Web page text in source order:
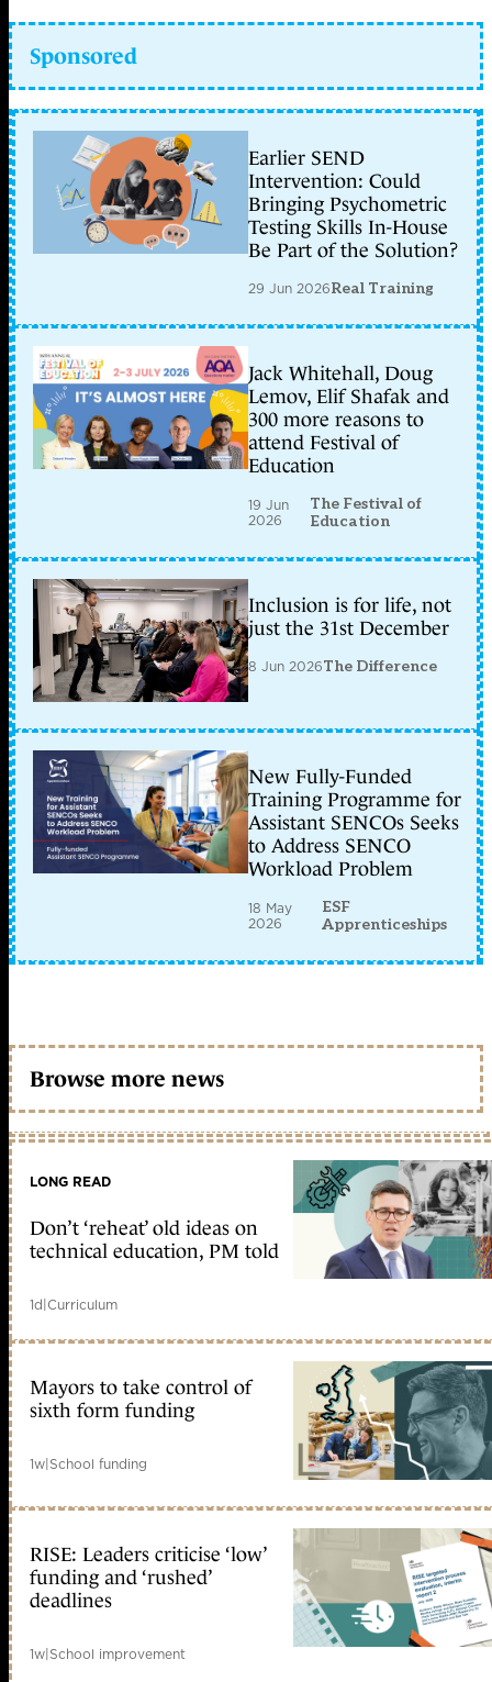
Sponsored
Earlier SEND
Intervention: Could
Bringing Psychometric
Testing Skills In-House
Be Part of the Solution?
29 Jun 2026Real Training
Jack Whitehall, Doug
Lemov, Elif Shafak and
300 more reasons to
attend Festival of
Education
19 Jun
2026
The Festival of
Education
Inclusion is for life, not
just the 31st December
8 Jun 2026The Difference
New Fully-Funded
Training Programme for
Assistant SENCOs Seeks
to Address SENCO
Workload Problem
18 May
2026
ESF
Apprenticeships
Browse more news
LONG READ
Don’t ‘reheat’ old ideas on
technical education, PM told
1d|Curriculum
Mayors to take control of
sixth form funding
1w|School funding
RISE: Leaders criticise ‘low’
funding and ‘rushed’
deadlines
1w|School improvement